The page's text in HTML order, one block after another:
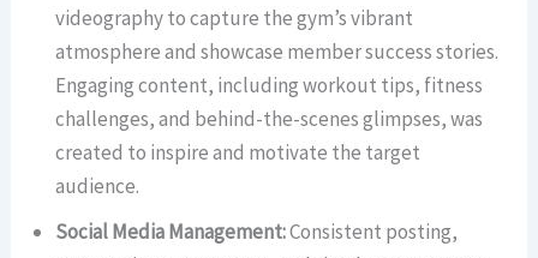
videography to capture the gym’s vibrant
atmosphere and showcase member success stories.
Engaging content, including workout tips, fitness
challenges, and behind-the-scenes glimpses, was
created to inspire and motivate the target
audience.
Social Media Management:Consistent posting,